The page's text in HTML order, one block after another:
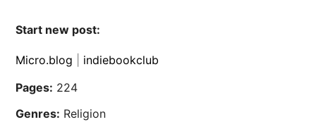
Start new post:
Micro.blog
indiebookclub
Pages: 224
Genres: Religion